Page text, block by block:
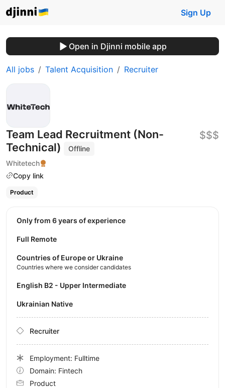
Sign Up
Open in Djinni mobile app
All jobs Talent Acquisition Recruiter
Team Lead Recruitment (Non-
Technical)
Offline
Whitetech
Copy link
$$$
Product
Only from 6 years of experience
Full Remote
Countries of Europe or Ukraine
Countries where we consider candidates
English B2 - Upper Intermediate
Ukrainian Native
Recruiter
Employment: Fulltime
Domain: Fintech
Product